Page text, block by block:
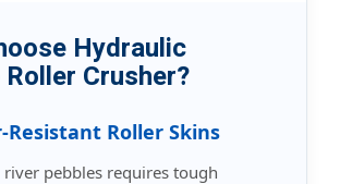
Hydraulic
Roller Crusher?
Resistant Roller Skins
river pebbles requires tough